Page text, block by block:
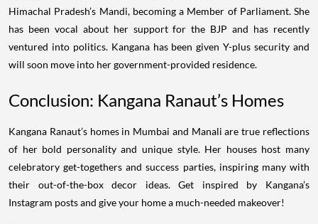
Himachal Pradesh’s Mandi, becoming a Member of Parliament. She
has been vocal about her support for the BJP and has recently
ventured into politics. Kangana has been given Y-plus security and
will soon move into her government-provided residence.
Conclusion: Kangana Ranaut’s Homes
Kangana Ranaut’s homes in Mumbai and Manali are true reflections
of her bold personality and unique style. Her houses host many
celebratory get-togethers and success parties, inspiring many with
their out-of-the-box decor ideas. Get inspired by Kangana’s
Instagram posts and give your home a much-needed makeover!